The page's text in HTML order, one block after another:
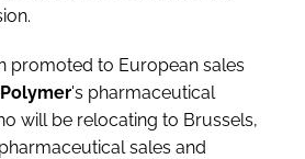
promoted to European sales
's pharmaceutical
will be relocating to Brussels,
sales and